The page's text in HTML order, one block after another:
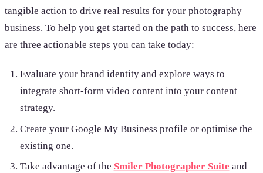
tangible action to drive real results for your photography
business. To help you get started on the path to success, here
are three actionable steps you can take today:
Evaluate your brand identity and explore ways to
integrate short-form video content into your content
strategy.
Create your Google My Business profile or optimise the
existing one.
Take advantage of the Smiler Photographer Suite and